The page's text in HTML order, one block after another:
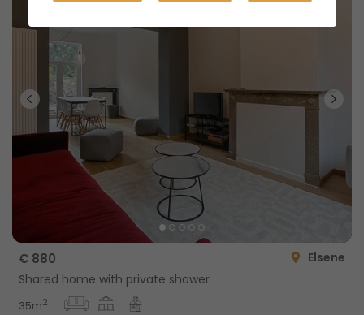
€ 880
Elsene
Shared home with private shower
35m2